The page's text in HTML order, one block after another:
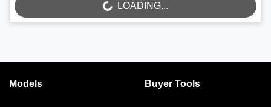
LOADING...LOADING...
Models Buyer Tools